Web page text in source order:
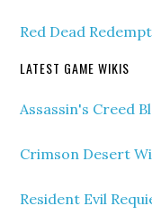
Red Dead
LATEST GAME WIKIS
Assassin's Creed
Crimson Desert
Resident Evil